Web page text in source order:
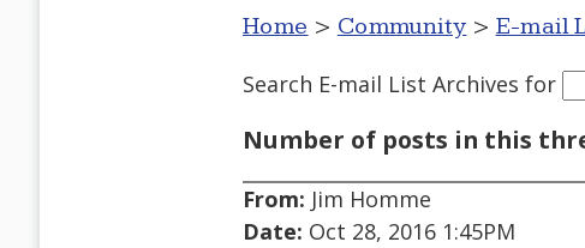
Home > Community > E-mail
Search E-mail List Archives for
Number of posts in this
From: Jim Homme
Date: Oct 28, 2016 1:45PM